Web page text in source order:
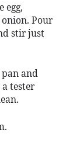
egg,
Pour
stir just
and
tester